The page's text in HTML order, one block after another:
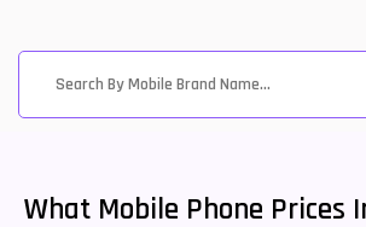
What Mobile Phone Prices